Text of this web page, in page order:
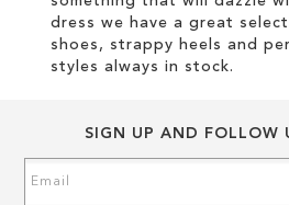
dress we have a great
shoes, strappy heels and
styles always in stock.
SIGN UP AND FOLLOW
Up